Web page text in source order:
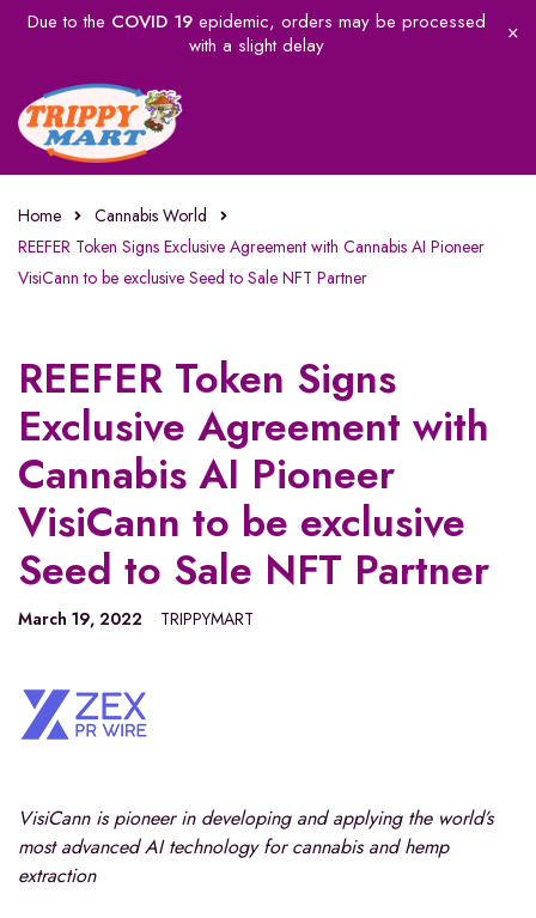
Due to the COVID 19epidemic, orders may be processed
with a slight delay
Home
Cannabis World
REEFER Token Signs Exclusive Agreement with Cannabis AI Pioneer
VisiCann to be exclusive Seed to Sale NFT Partner
REEFER Token Signs
Exclusive Agreement with
Cannabis AI Pioneer
VisiCann to be exclusive
Seed to Sale NFT Partner
March 19, 2022 TRIPPYMART
VisiCann is pioneer in developing and applying the world’s
most advanced AI technology for cannabis and hemp
extraction